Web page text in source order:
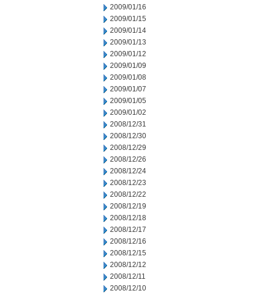
2009/01/16
2009/01/15
2009/01/14
2009/01/13
2009/01/12
2009/01/09
2009/01/08
2009/01/07
2009/01/05
2009/01/02
2008/12/31
2008/12/30
2008/12/29
2008/12/26
2008/12/24
2008/12/23
2008/12/22
2008/12/19
2008/12/18
2008/12/17
2008/12/16
2008/12/15
2008/12/12
2008/12/11
2008/12/10